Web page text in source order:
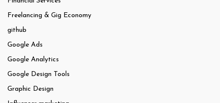
Freelancing & Gig Economy
github
Google Ads
Google Analytics
Google Design Tools
Graphic Design